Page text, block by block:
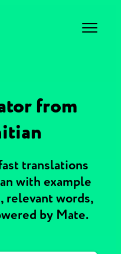
from
translations
with example
relevant words,
by Mate.